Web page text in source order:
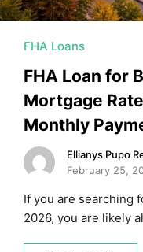
FHA Loans
FHA Loan for
Mortgage
Monthly
Ellianys Pupo
February 25,
If you are searching
2026, you are likely